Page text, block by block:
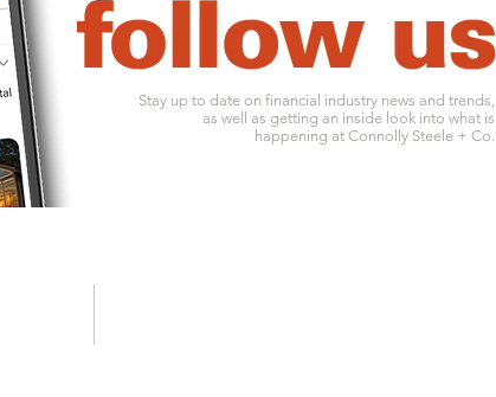
Stay up to date on financial industry news and trends,
as well as getting an inside look into what is
happening at Connolly Steele + Co.